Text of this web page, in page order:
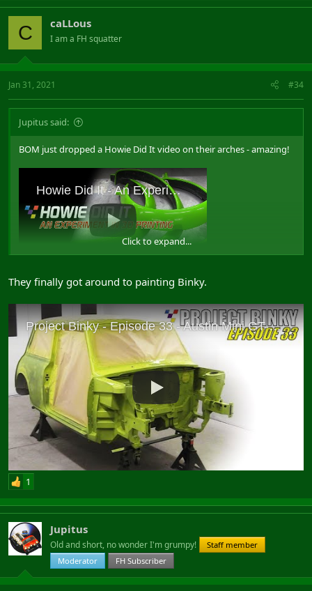
C caLLous
I am a FH squatter
Jan 31, 2021 #34
Jupitus said:
BOM just dropped a Howie Did It video on their arches - amazing!
View: https://www.youtube.com/watch?v=XM5z6DSsQzU
Click to expand...
They finally got around to painting Binky.
1
Jupitus
Old and short, no wonder I'm grumpy!
Staff member
Moderator
FH Subscriber